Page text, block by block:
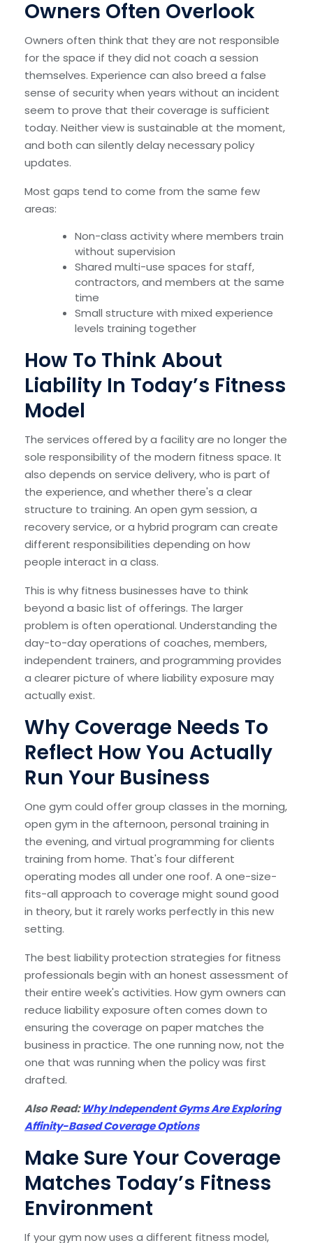
Owners Often Overlook
Owners often think that they are not responsible
for the space if they did not coach a session
themselves. Experience can also breed a false
sense of security when years without an incident
seem to prove that their coverage is sufficient
today. Neither view is sustainable at the moment,
and both can silently delay necessary policy
updates.
Most gaps tend to come from the same few
areas:
Non-class activity where members train
without supervision
Shared multi-use spaces for staff,
contractors, and members at the same
time
Small structure with mixed experience
levels training together
How To Think About
Liability In Today’s Fitness
Model
The services offered by a facility are no longer the
sole responsibility of the modern fitness space. It
also depends on service delivery, who is part of
the experience, and whether there's a clear
structure to training. An open gym session, a
recovery service, or a hybrid program can create
different responsibilities depending on how
people interact in a class.
This is why fitness businesses have to think
beyond a basic list of offerings. The larger
problem is often operational. Understanding the
day-to-day operations of coaches, members,
independent trainers, and programming provides
a clearer picture of where liability exposure may
actually exist.
Why Coverage Needs To
Reflect How You Actually
Run Your Business
One gym could offer group classes in the morning,
open gym in the afternoon, personal training in
the evening, and virtual programming for clients
training from home. That's four different
operating modes all under one roof. A one-size-
fits-all approach to coverage might sound good
in theory, but it rarely works perfectly in this new
setting.
The best liability protection strategies for fitness
professionals begin with an honest assessment of
their entire week's activities. How gym owners can
reduce liability exposure often comes down to
ensuring the coverage on paper matches the
business in practice. The one running now, not the
one that was running when the policy was first
drafted.
Also Read:Why Independent Gyms Are Exploring
Affinity-Based Coverage Options
Make Sure Your Coverage
Matches Today’s Fitness
Environment
If your gym now uses a different fitness model,